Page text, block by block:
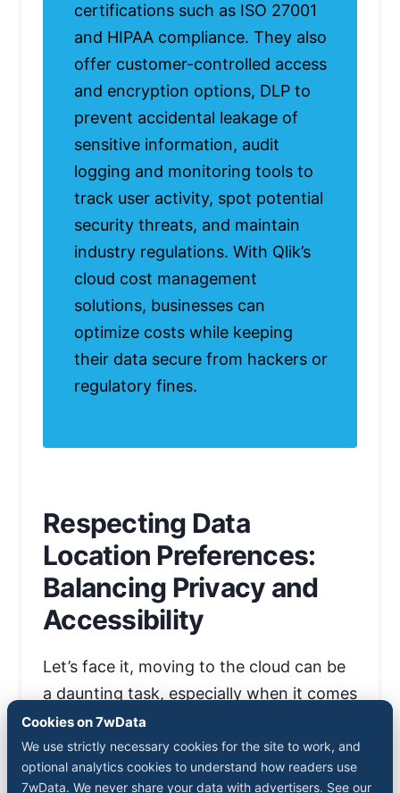
certifications such as ISO 27001
and HIPAA compliance. They also
offer customer-controlled access
and encryption options, DLP to
prevent accidental leakage of
sensitive information, audit
logging and monitoring tools to
track user activity, spot potential
security threats, and maintain
industry regulations. With Qlik’s
cloud cost management
solutions, businesses can
optimize costs while keeping
their data secure from hackers or
regulatory fines.
Respecting Data
Location Preferences:
Balancing Privacy and
Accessibility
Let’s face it, moving to the cloud can be
a daunting task, especially when it comes
to data storage preferences. But fear
not. Qlik has got your back with its
flexible approach towards data residency
Cookies on 7wData
We use strictly necessary cookies for the site to work, and
optional analytics cookies to understand how readers use
7wData. We never share your data with advertisers. See our